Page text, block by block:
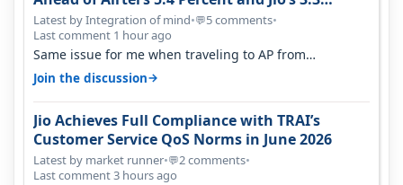
Percent in Q1 FY27
Latest by Integration of mind•💬5 comments•
Last comment 1 hour ago
Same issue for me when traveling to AP from
karnataka, there is high latency of…
Join the discussion→
Jio Achieves Full Compliance with TRAI’s
Customer Service QoS Norms in June 2026
Latest by market runner•💬2 comments•
Last comment 3 hours ago